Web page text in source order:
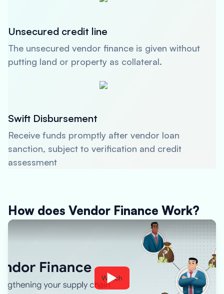
Unsecured credit line
The unsecured vendor finance is given without
putting land or property as collateral.
Swift Disbursement
Receive funds promptly after vendor loan
sanction, subject to verification and credit
assessment
How does Vendor Finance Work?
Watch